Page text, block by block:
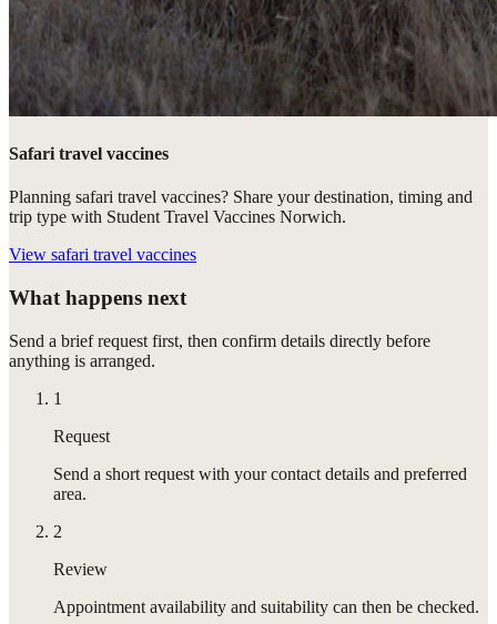
Safari travel vaccines
Planning safari travel vaccines? Share your destination, timing and
trip type with Student Travel Vaccines Norwich.
View safari travel vaccines
What happens next
Send a brief request first, then confirm details directly before
anything is arranged.
1
Request
Send a short request with your contact details and preferred
area.
2
Review
Appointment availability and suitability can then be checked.